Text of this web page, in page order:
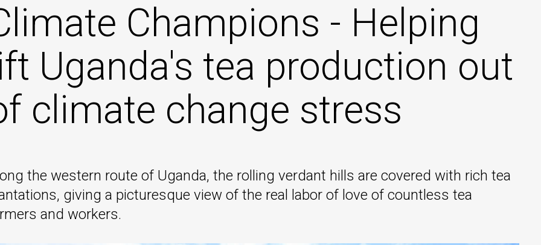
Champions - Helping
Uganda's tea production out
climate change stress
the western route of Uganda, the rolling verdant hills are covered with rich tea
giving a picturesque view of the real labor of love of countless tea
and workers.